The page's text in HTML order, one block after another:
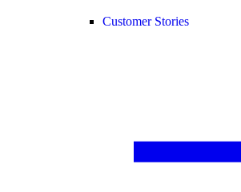
Customer Stories